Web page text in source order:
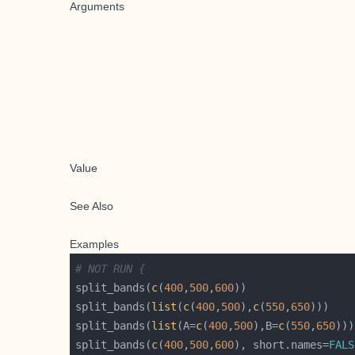
Arguments
Value
See Also
Examples
# NOT RUN {
split_bands(c(400, 500, 600
split_bands(list (c(400, 500), c(550, 650
split_bands(list (A=c(400, 500),B=c(550, 650
split_bands(c(400, 500, 600), short.names=